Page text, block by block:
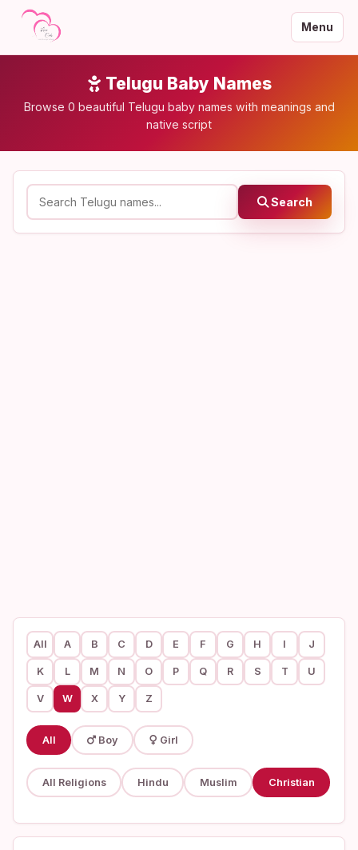
Menu
Telugu Baby Names
Browse 0 beautiful Telugu baby names with meanings and
native script
Search
All A B C D E F G H I J
K L M N O P Q R S T U
V W X Y Z
All Boy Girl
All Religions Hindu Muslim Christian